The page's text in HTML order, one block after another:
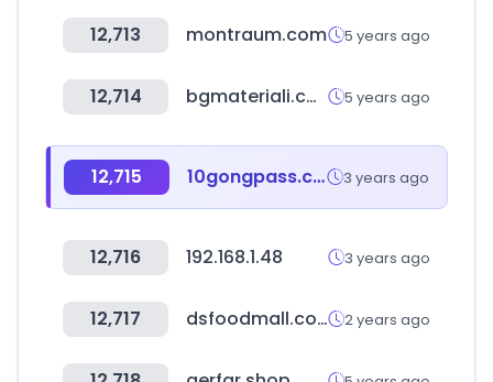
12,713 montraum.com 5 years ago
12,714 bgmateriali.com 5 years ago
12,715 10gongpass.com 3 years ago
12,716 192.168.1.48 3 years ago
12,717 dsfoodmall.com 2 years ago